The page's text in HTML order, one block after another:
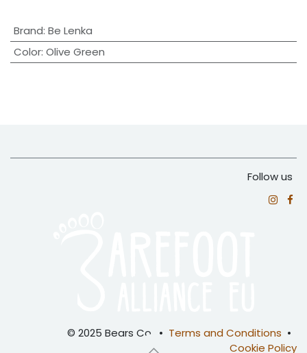
Brand: Be Lenka
Color: Olive Green
Follow us
© 2025 Bears Co. • Terms and Conditions •
Cookie Policy